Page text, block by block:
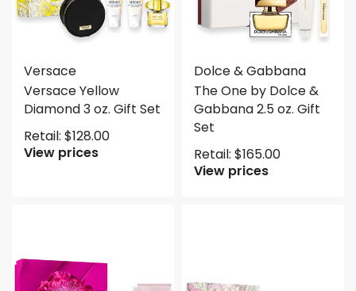
Versace
Versace Yellow
Diamond 3 oz. Gift Set
Retail: $128.00
View prices
Dolce & Gabbana
The One by Dolce &
Gabbana 2.5 oz. Gift
Set
Retail: $165.00
View prices